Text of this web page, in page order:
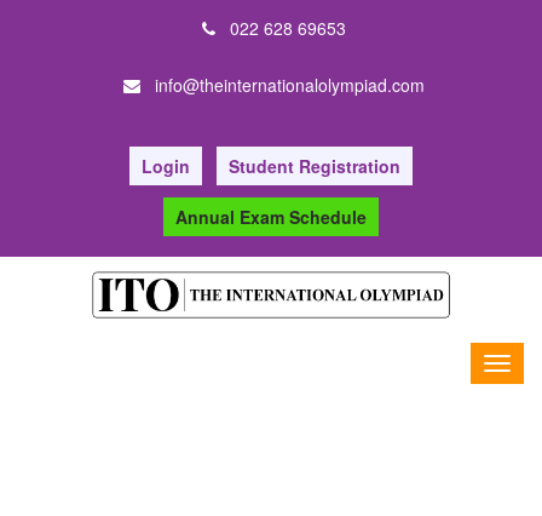
022 628 69653
info@theinternationalolympiad.com
Login Student Registration
Annual Exam Schedule